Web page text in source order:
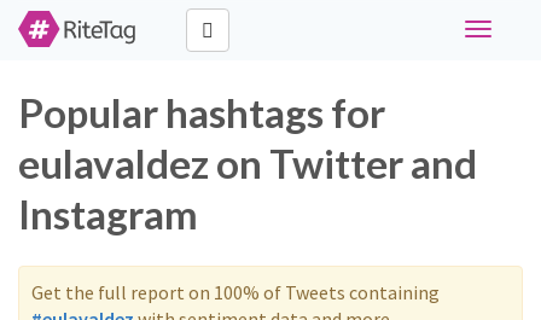
Toggle
Popular hashtags for
eulavaldez on Twitter and
Instagram
Get the full report on 100% of Tweets containing